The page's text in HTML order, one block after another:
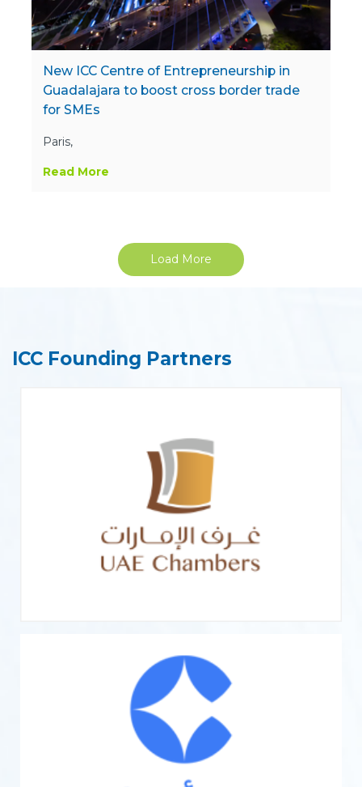
New ICC Centre of Entrepreneurship in
Guadalajara to boost cross border trade
for SMEs
Paris,
Read More
Load More
ICC Founding Partners